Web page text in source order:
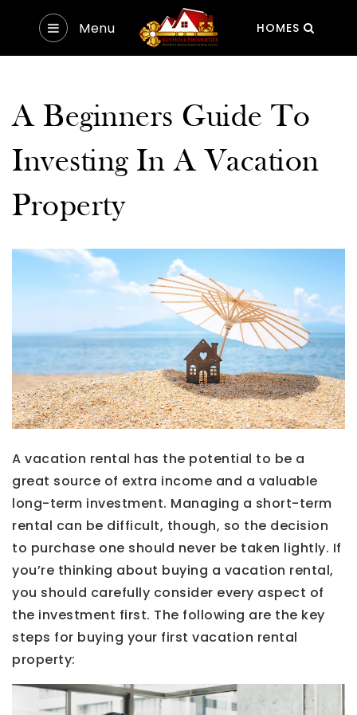
Menu HOMES
A Beginners Guide To
Investing In A Vacation
Property
A vacation rental has the potential to be a
great source of extra income and a valuable
long-term investment. Managing a short-term
rental can be difficult, though, so the decision
to purchase one should never be taken lightly. If
you’re thinking about buying a vacation rental,
you should carefully consider every aspect of
the investment first. The following are the key
steps for buying your first vacation rental
property: